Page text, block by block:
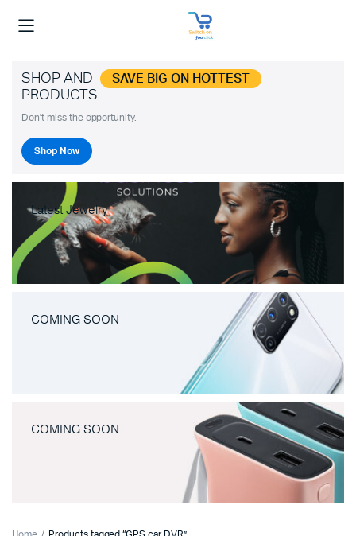
SHOP AND SAVE BIG ON HOTTEST
PRODUCTS
Don't miss the opportunity.
Shop Now
Latest Jewelry
COMING SOON
COMING SOON